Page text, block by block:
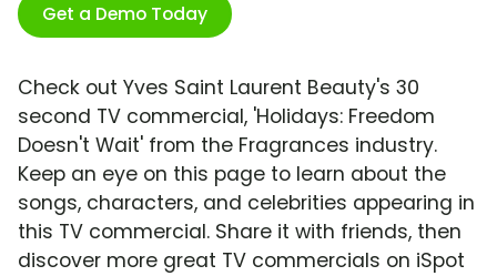
Get a Demo Today
Check out Yves Saint Laurent Beauty's 30
second TV commercial, 'Holidays: Freedom
Doesn't Wait' from the Fragrances industry.
Keep an eye on this page to learn about the
songs, characters, and celebrities appearing in
this TV commercial. Share it with friends, then
discover more great TV commercials on iSpot